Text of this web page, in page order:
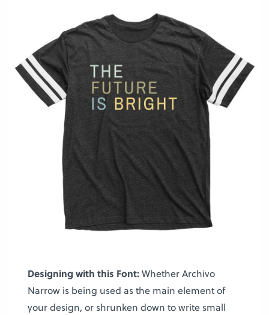
Designing with this Font:Whether Archivo
Narrow is being used as the main element of
your design, or shrunken down to write small